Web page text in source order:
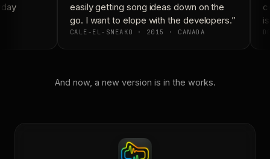
easily getting song ideas down on the
go. I want to elope with the developers.”
CALE-EL-SNEAKO · 2015 · CANADA
And now, a new version is in the works.